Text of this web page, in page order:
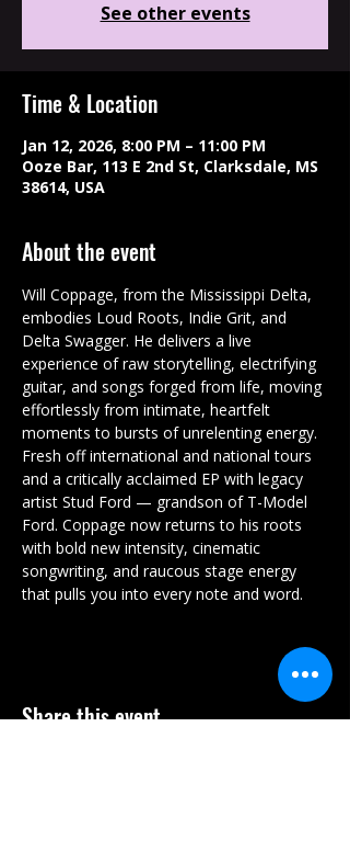
See other events
Time & Location
Jan 12, 2026, 8:00 PM – 11:00 PM
Ooze Bar, 113 E 2nd St, Clarksdale, MS
38614, USA
About the event
Will Coppage, from the Mississippi Delta,
embodies Loud Roots, Indie Grit, and
Delta Swagger. He delivers a live
experience of raw storytelling, electrifying
guitar, and songs forged from life, moving
effortlessly from intimate, heartfelt
moments to bursts of unrelenting energy.
Fresh off international and national tours
and a critically acclaimed EP with legacy
artist Stud Ford — grandson of T-Model
Ford. Coppage now returns to his roots
with bold new intensity, cinematic
songwriting, and raucous stage energy
that pulls you into every note and word.
Share this event